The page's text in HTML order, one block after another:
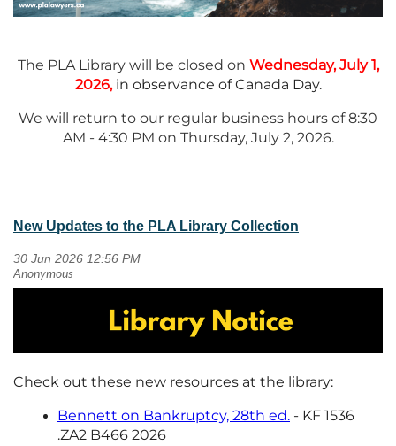
The PLA Library will be closed on Wednesday, July 1,
2026,in observance of Canada Day.
We will return to our regular business hours of 8:30
AM - 4:30 PM on Thursday, July 2, 2026.
New Updates to the PLA Library Collection
Check out these new resources at the library:
Bennett on Bankruptcy, 28th ed. - KF 1536
.ZA2 B466 2026